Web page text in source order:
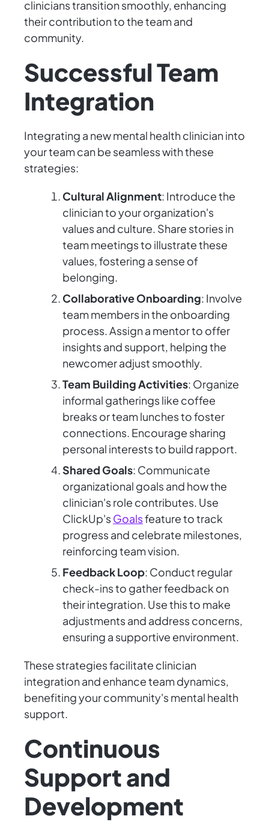
clinicians transition smoothly, enhancing
their contribution to the team and
community.
Successful Team
Integration
Integrating a new mental health clinician into
your team can be seamless with these
strategies:
Cultural Alignment: Introduce the
clinician to your organization's
values and culture. Share stories in
team meetings to illustrate these
values, fostering a sense of
belonging.
Collaborative Onboarding: Involve
team members in the onboarding
process. Assign a mentor to offer
insights and support, helping the
newcomer adjust smoothly.
Team Building Activities: Organize
informal gatherings like coffee
breaks or team lunches to foster
connections. Encourage sharing
personal interests to build rapport.
Shared Goals: Communicate
organizational goals and how the
clinician's role contributes. Use
ClickUp'sGoalsfeature to track
progress and celebrate milestones,
reinforcing team vision.
Feedback Loop: Conduct regular
check-ins to gather feedback on
their integration. Use this to make
adjustments and address concerns,
ensuring a supportive environment.
These strategies facilitate clinician
integration and enhance team dynamics,
benefiting your community's mental health
support.
Continuous
Support and
Development